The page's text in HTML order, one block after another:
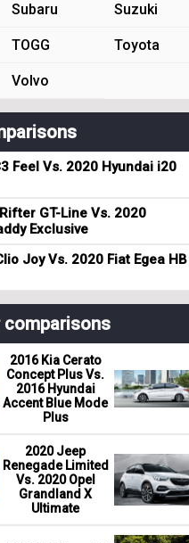
Subaru Suzuki
TOGG Toyota
Volvo
Feel Vs. 2020 Hyundai i20
GT-Line Vs. 2020
Exclusive
Joy Vs. 2020 Fiat Egea HB
comparisons
2016 Kia Cerato
Concept Plus Vs.
2016 Hyundai
Accent Blue Mode
Plus
2020 Jeep
Renegade Limited
Vs. 2020 Opel
Grandland X
Ultimate